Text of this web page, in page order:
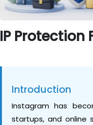
IP Protection
Introduction
Instagram has
startups, and online